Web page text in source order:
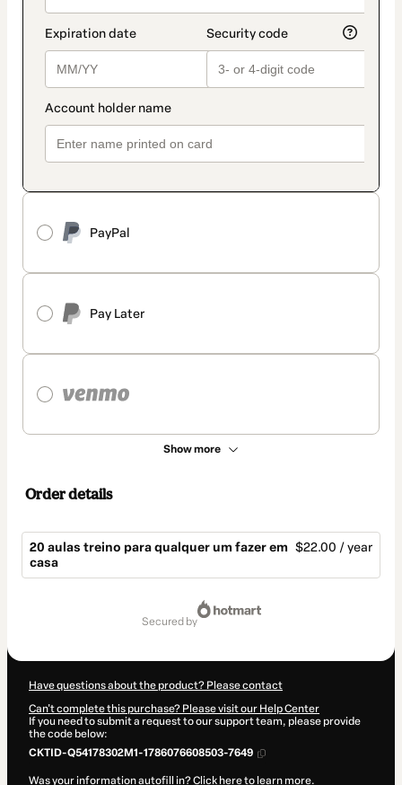
PayPal
Pay Later
Show more
Order details
20 aulas treino para qualquer um fazer em
casa
$22.00 / year
secured by
Have questions about the product? Please contact
Can't complete this purchase? Please visit our Help Center
If you need to submit a request to our support team, please provide
the code below:
CKTID-Q54178302M1-1786076608503-7649
Was your information autofill in?Click here to learn more.